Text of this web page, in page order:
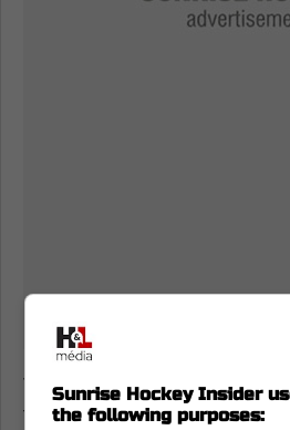
The waiver piece is the
though. Myers loves
Sunrise Hockey Insider
the following purposes: